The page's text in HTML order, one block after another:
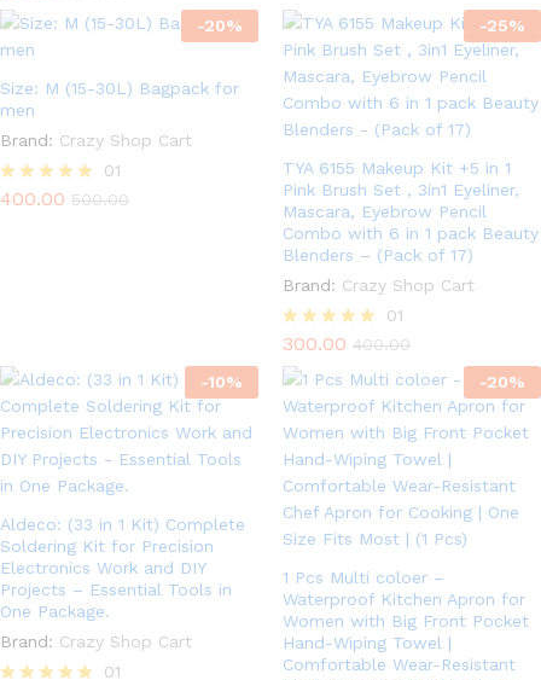
-20%
Size: M (15-30L) Bagpack for
men
Brand: Crazy Shop Cart
Rated
01
400.00 500.00
-25%
TYA 6155 Makeup Kit +5 in 1
Pink Brush Set , 3in1 Eyeliner,
Mascara, Eyebrow Pencil
Combo with 6 in 1 pack Beauty
Blenders – (Pack of 17)
Brand: Crazy Shop Cart
Rated
5.00
out of 5
01
300.00 400.00
-10%
Aldeco: (33 in 1 Kit) Complete
Soldering Kit for Precision
Electronics Work and DIY
Projects – Essential Tools in
One Package.
Brand: Crazy Shop Cart
01
-20%
1 Pcs Multi coloer –
Waterproof Kitchen Apron for
Women with Big Front Pocket
Hand-Wiping Towel |
Comfortable Wear-Resistant